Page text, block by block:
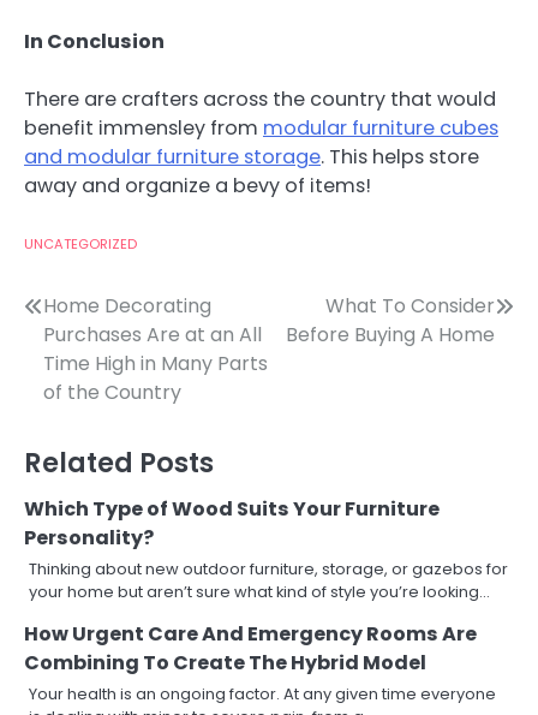
In Conclusion
There are crafters across the country that would
benefit immensley from modular furniture cubes
and modular furniture storage. This helps store
away and organize a bevy of items!
UNCATEGORIZED
Post
navigation
Home Decorating
Purchases Are at an All
Time High in Many Parts
of the Country
What To Consider
Before Buying A Home
Related Posts
Which Type of Wood Suits Your Furniture
Personality?
Thinking about new outdoor furniture, storage, or gazebos for
your home but aren’t sure what kind of style you’re looking…
How Urgent Care And Emergency Rooms Are
Combining To Create The Hybrid Model
Your health is an ongoing factor. At any given time everyone